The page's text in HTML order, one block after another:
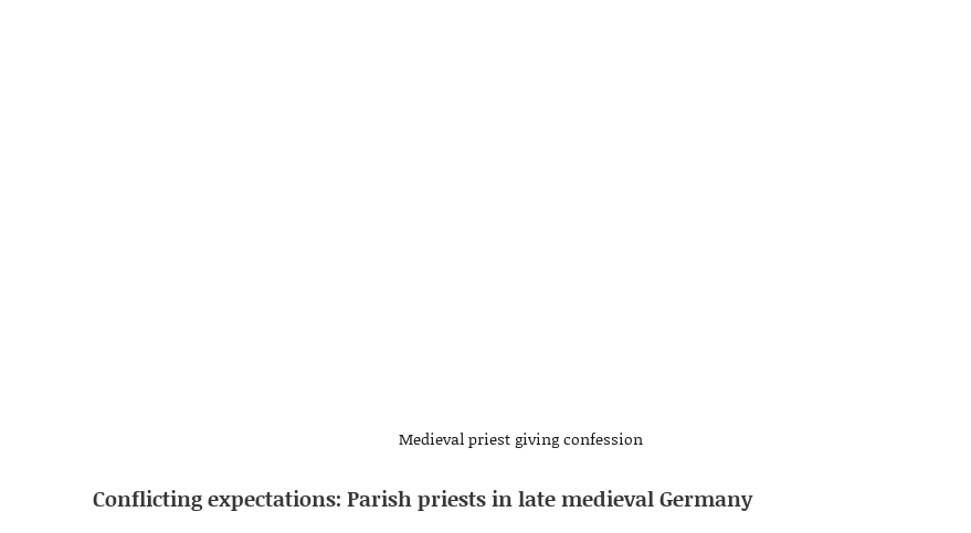
Medieval priest giving confession
Conflicting expectations: Parish priests in late medieval Germany